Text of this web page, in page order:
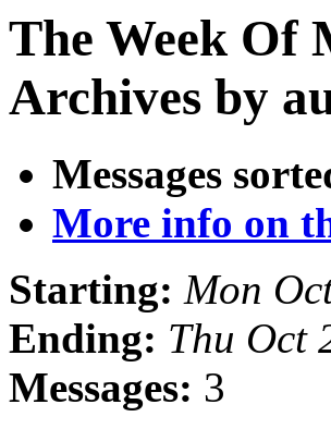
The Week Of
Archives by
Messages
More info on
Starting: Mon
Ending: Thu Oct
Messages: 3